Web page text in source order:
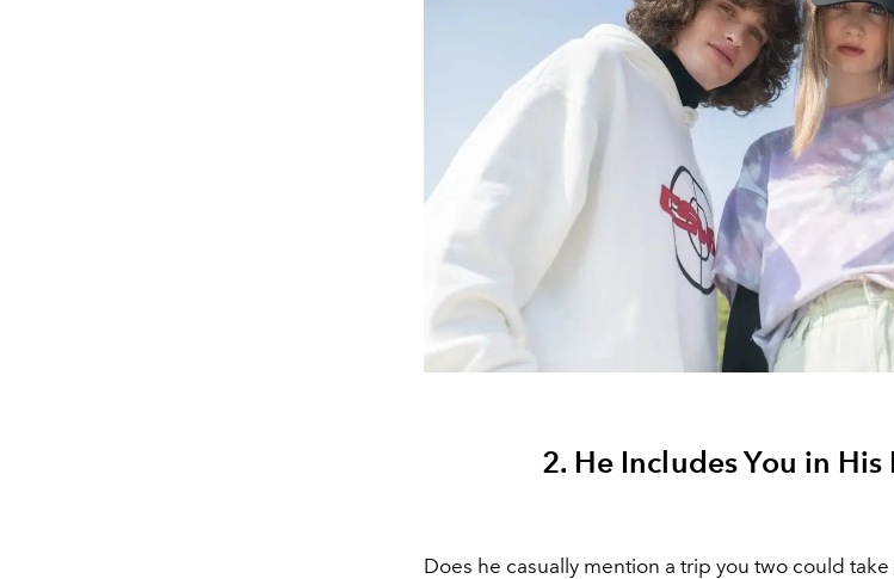
2. He Includes You in His
Does he casually mention a trip you two could